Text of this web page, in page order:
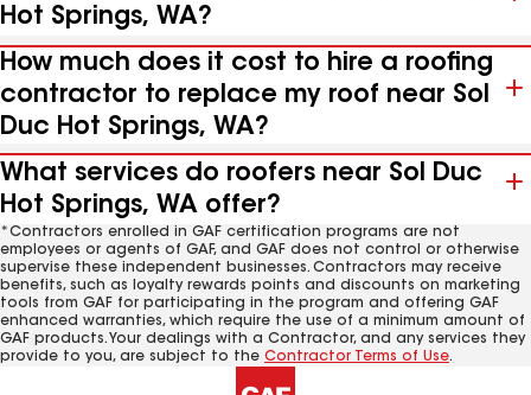
Hot Springs, WA?
How much does it cost to hire a roofing
contractor to replace my roof near Sol
Duc Hot Springs, WA?
What services do roofers near Sol Duc
Hot Springs, WA offer?
*Contractors enrolled in GAF certification programs are not
employees or agents of GAF, and GAF does not control or otherwise
supervise these independent businesses. Contractors may receive
benefits, such as loyalty rewards points and discounts on marketing
tools from GAF for participating in the program and offering GAF
enhanced warranties, which require the use of a minimum amount of
GAF products. Your dealings with a Contractor, and any services they
provide to you, are subject to the Contractor Terms of Use.